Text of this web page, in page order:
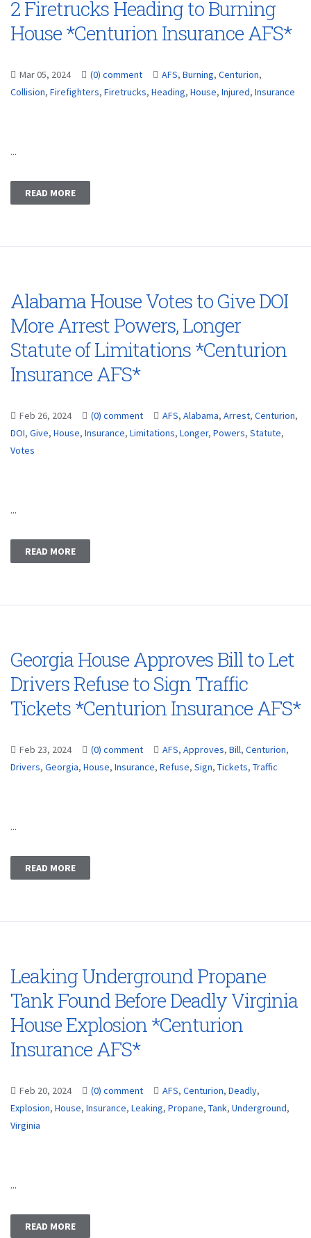
2 Firetrucks Heading to Burning
House *Centurion Insurance AFS*
Mar 05, 2024 (0) comment AFS, Burning, Centurion,
Collision, Firefighters, Firetrucks, Heading, House, Injured, Insurance
...
READ MORE
Alabama House Votes to Give DOI
More Arrest Powers, Longer
Statute of Limitations *Centurion
Insurance AFS*
Feb 26, 2024 (0) comment AFS, Alabama, Arrest, Centurion,
DOI, Give, House, Insurance, Limitations, Longer, Powers, Statute,
Votes
...
READ MORE
Georgia House Approves Bill to Let
Drivers Refuse to Sign Traffic
Tickets *Centurion Insurance AFS*
Feb 23, 2024 (0) comment AFS, Approves, Bill, Centurion,
Drivers, Georgia, House, Insurance, Refuse, Sign, Tickets, Traffic
...
READ MORE
Leaking Underground Propane
Tank Found Before Deadly Virginia
House Explosion *Centurion
Insurance AFS*
Feb 20, 2024 (0) comment AFS, Centurion, Deadly,
Explosion, House, Insurance, Leaking, Propane, Tank, Underground,
Virginia
...
READ MORE